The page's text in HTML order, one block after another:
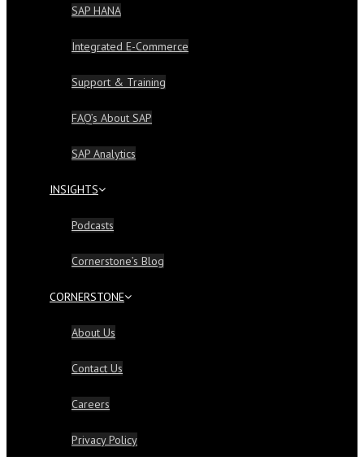
SAP HANA
Integrated E-Commerce
Support & Training
FAQ’s About SAP
SAP Analytics
INSIGHTS
Podcasts
Cornerstone’s Blog
CORNERSTONE
About Us
Contact Us
Careers
Privacy Policy